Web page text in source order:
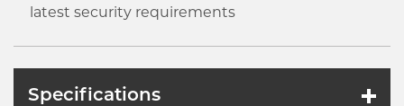
latest security requirements
Specifications